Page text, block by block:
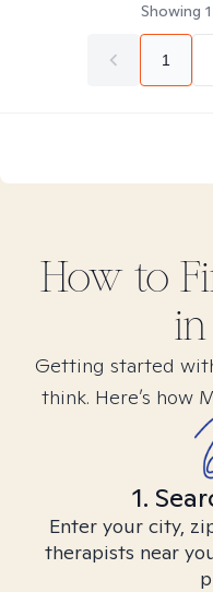
Showing 1
1
How to
in
Getting started
think. Here’s how
1.
Enter your city,
therapists near